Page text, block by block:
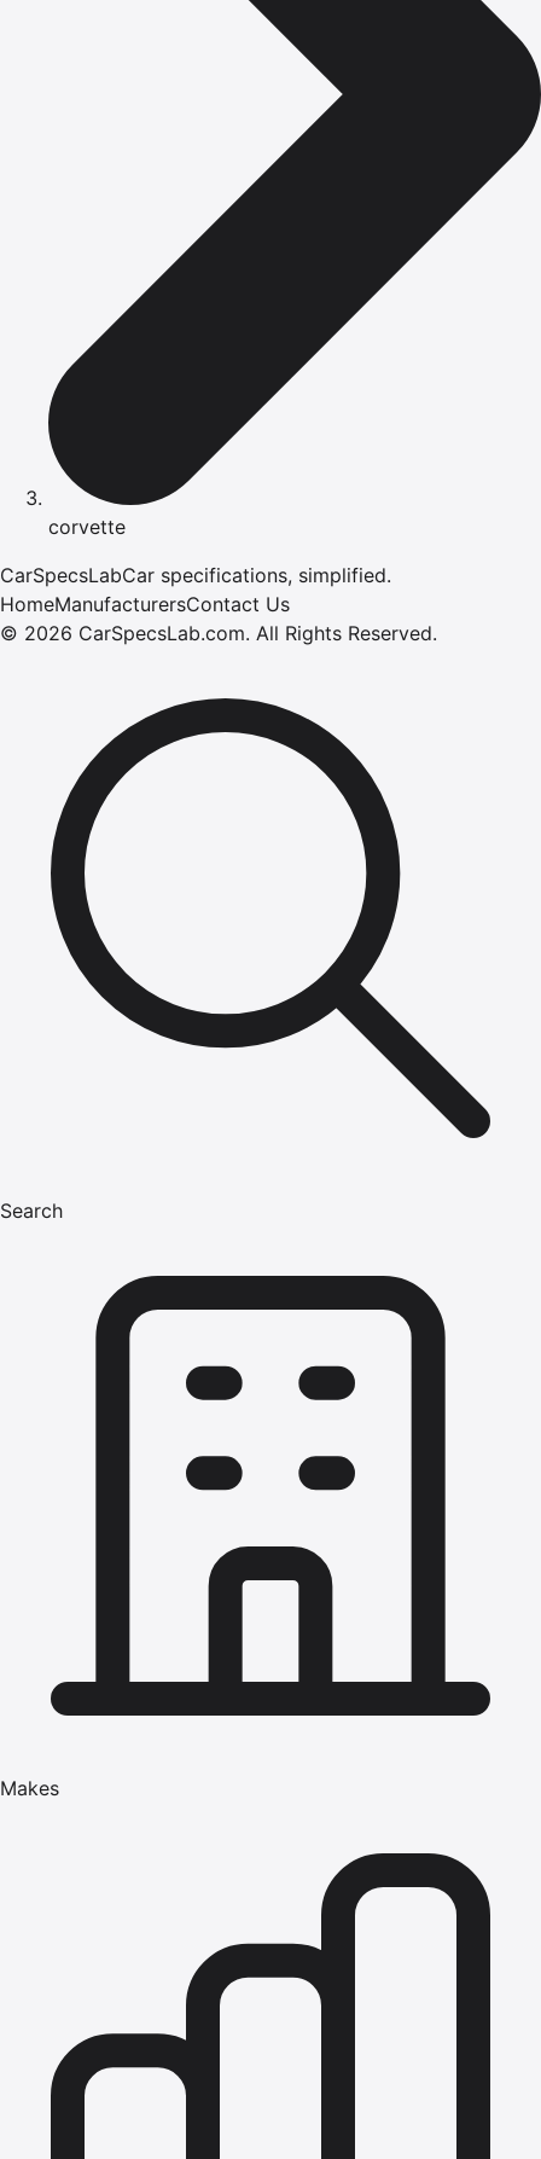
corvette
CarSpecsLabCar specifications, simplified.
HomeManufacturersContact Us
© 2026 CarSpecsLab.com. All Rights Reserved.
Search
Makes